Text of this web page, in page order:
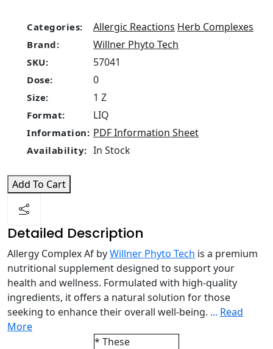
Categories: Allergic Reactions Herb Complexes
Brand: Willner Phyto Tech
SKU: 57041
Dose: 0
Size: 1 Z
Format: LIQ
Information: PDF Information Sheet
Availability: In Stock
Add To Cart
Detailed Description
Allergy Complex Af byWillner Phyto Tech is a premium
nutritional supplement designed to support your
health and wellness. Formulated with high-quality
ingredients, it offers a natural solution for those
seeking to enhance their overall well-being. ... Read
More
* These